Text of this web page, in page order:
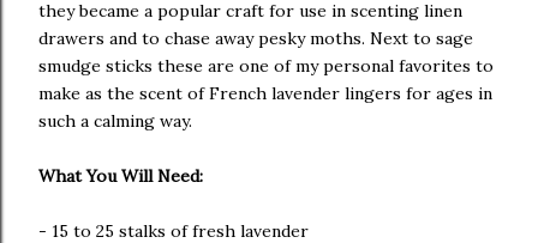
they became a popular craft for use in scenting linen
drawers and to chase away pesky moths. Next to sage
smudge sticks these are one of my personal favorites to
make as the scent of French lavender lingers for ages in
such a calming way.
What You Will Need:
- 15 to 25 stalks of fresh lavender